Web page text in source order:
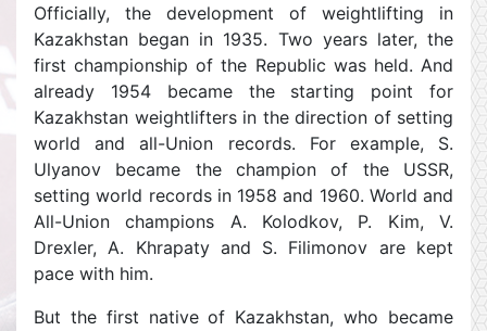
Officially, the development of weightlifting in
Kazakhstan began in 1935. Two years later, the
first championship of the Republic was held. And
already 1954 became the starting point for
Kazakhstan weightlifters in the direction of setting
world and all-Union records. For example, S.
Ulyanov became the champion of the USSR,
setting world records in 1958 and 1960. World and
All-Union champions A. Kolodkov, P. Kim, V.
Drexler, A. Khrapaty and S. Filimonov are kept
pace with him.
But the first native of Kazakhstan, who became